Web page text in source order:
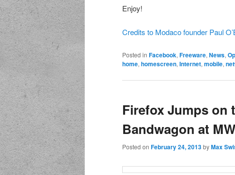
Enjoy!
Credits to Modaco founder Paul
Posted in Facebook, Freeware, News,
home, homescreen, Internet, mobile,
Firefox Jumps on
Bandwagon at
Posted on February 24, 2013byMax